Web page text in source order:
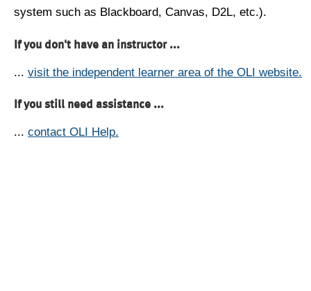
system such as Blackboard, Canvas, D2L, etc.).
If you don't have an instructor ...
... visit the independent learner area of the OLI website.
If you still need assistance ...
... contact OLI Help.